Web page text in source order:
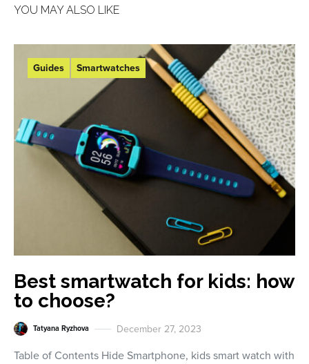
YOU MAY ALSO LIKE
Guides Smartwatches
Best smartwatch for kids: how
to choose?
Tatyana Ryzhova December 27, 2023
Table of Contents Hide Smartphone, kids smart watch with